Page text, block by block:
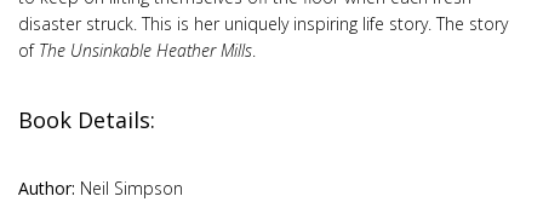
disaster struck. This is her uniquely inspiring life story. The story
of The Unsinkable Heather Mills.
Book Details:
Author: Neil Simpson